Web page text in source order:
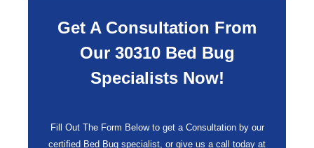
Get A Consultation From
Our 30310 Bed Bug
Specialists Now!
Fill Out The Form Below to get a Consultation by our
certified Bed Bug specialist, or give us a call today at